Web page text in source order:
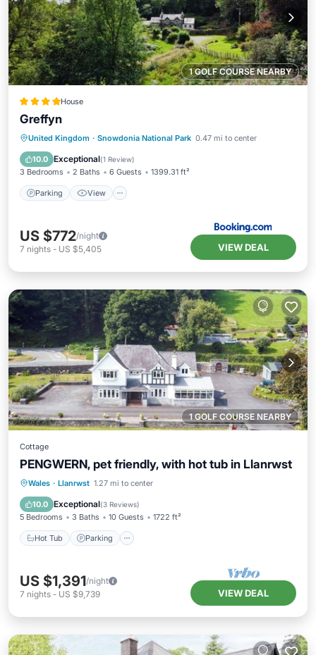
1 GOLF COURSE NEARBY
House
Greffyn
United Kingdom · Snowdonia National Park 0.47 mi to center
10.0 Exceptional(1 Review)
3 Bedrooms 2 Baths 6 Guests 1399.31 ft²
Parking View
Parking View
Internet
Pet Friendly
US $772/night
7 nights - US $5,405 VIEW DEAL
1 GOLF COURSE NEARBY
Cottage
PENGWERN, pet friendly, with hot tub in Llanrwst
Wales · Llanrwst 1.27 mi to center
10.0 Exceptional(3 Reviews)
5 Bedrooms 3 Baths 10 Guests 1722 ft²
Hot Tub Parking
Hot Tub Parking
Kitchen
US $1,391/night
7 nights - US $9,739 VIEW DEAL